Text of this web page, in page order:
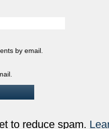
by email.
to reduce spam.